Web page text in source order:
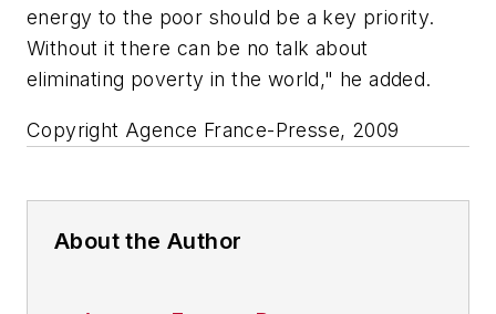
energy to the poor should be a key priority.
Without it there can be no talk about
eliminating poverty in the world," he added.
Copyright Agence France-Presse, 2009
About the Author